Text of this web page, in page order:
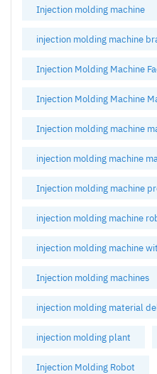
Injection molding machine
injection molding machine
Injection Molding Machine
Injection Molding Machine
Injection molding machine
injection molding machine
Injection molding machine
injection molding machine
injection molding machine
Injection molding machines
injection molding material
injection molding plant
Injection Molding Robot